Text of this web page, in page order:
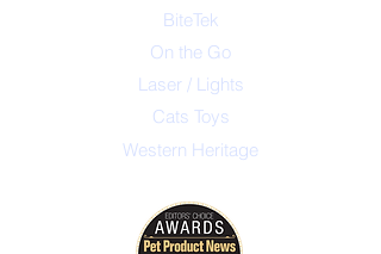
BiteTek
On the Go
Laser / Lights
Cats Toys
Western Heritage